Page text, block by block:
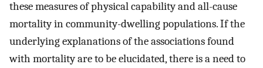
these measures of physical capability and all-cause
mortality in community-dwelling populations. If the
underlying explanations of the associations found
with mortality are to be elucidated, there is a need to